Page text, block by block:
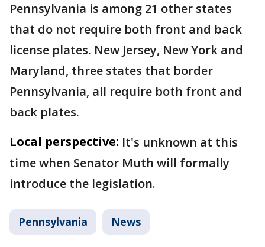
Pennsylvania is among 21 other states
that do not require both front and back
license plates. New Jersey, New York and
Maryland, three states that border
Pennsylvania, all require both front and
back plates.
Local perspective: It's unknown at this
time when Senator Muth will formally
introduce the legislation.
Pennsylvania News